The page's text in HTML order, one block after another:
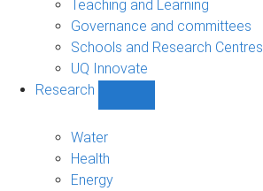
Teaching and Learning
Governance and committees
Schools and Research Centres
UQ Innovate
Research
Water
Health
Energy